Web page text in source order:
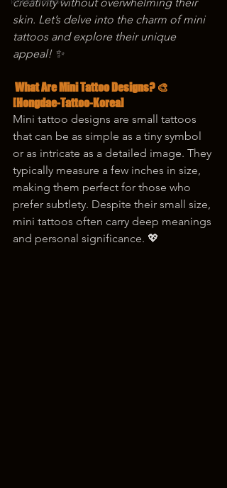
skin. Let’s delve into the charm of mini
tattoos and explore their unique
appeal! ✨
[Hongdae-Tattoo-Korea]
Mini tattoo designs are small tattoos
that can be as simple as a tiny symbol
or as intricate as a detailed image. They
typically measure a few inches in size,
making them perfect for those who
prefer subtlety. Despite their small size,
mini tattoos often carry deep meanings
and personal significance. 💖